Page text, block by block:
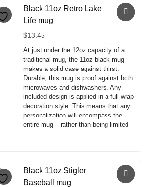
has
multiple
The
may
be
chosen
on
the
product
page
Black 11oz Retro Lake
Life mug
$13.45
At just under the 12oz capacity of a
traditional mug, the 11oz black mug
makes a solid case against thirst.
Durable, this mug is proof against both
microwaves and dishwashers. Any
included design is applied in a full-wrap
decoration style. This means that any
personalization will encompass the
entire mug – rather than being limited
has
multiple
Black 11oz Stigler
Baseball mug